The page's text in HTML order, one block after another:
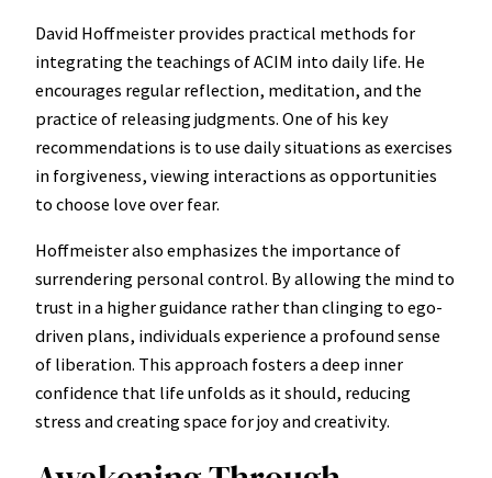
David Hoffmeister provides practical methods for
integrating the teachings of ACIM into daily life. He
encourages regular reflection, meditation, and the
practice of releasing judgments. One of his key
recommendations is to use daily situations as exercises
in forgiveness, viewing interactions as opportunities
to choose love over fear.
Hoffmeister also emphasizes the importance of
surrendering personal control. By allowing the mind to
trust in a higher guidance rather than clinging to ego-
driven plans, individuals experience a profound sense
of liberation. This approach fosters a deep inner
confidence that life unfolds as it should, reducing
stress and creating space for joy and creativity.